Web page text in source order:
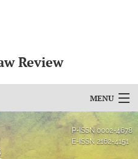
Review
MENU
P-ISSN 0002-4678
E-ISSN 2162-4151